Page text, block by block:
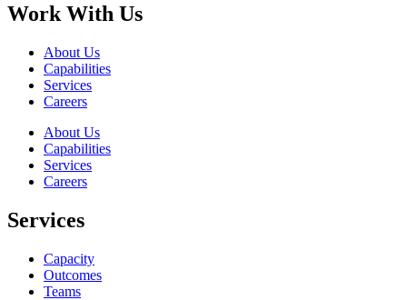
Work With Us
About Us
Capabilities
Services
Careers
About Us
Capabilities
Services
Careers
Services
Capacity
Outcomes
Teams